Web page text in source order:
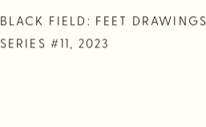
BLACK FIELD: FEET DRAWINGS
SERIES #11, 2023